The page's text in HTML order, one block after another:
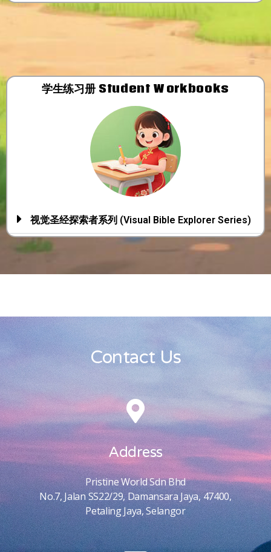
学生练习册​ Student Workbooks
视觉圣经探索者系列 (Visual Bible Explorer Series)
Contact Us
Address
Pristine World Sdn Bhd
No.7, Jalan SS22/29, Damansara Jaya, 47400,
Petaling Jaya, Selangor